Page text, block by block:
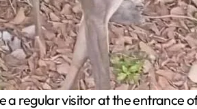
a regular visitor at the entrance